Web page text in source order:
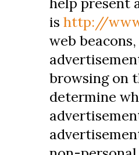
is http://
web
browsing on
determine